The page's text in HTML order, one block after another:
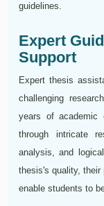
guidelines.
Expert
Support
Expert thesis
challenging
years of academic
through intricate
analysis, and
thesis's quality,
enable students to